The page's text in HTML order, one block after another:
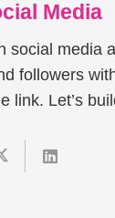
Media
social media
followers
link. Let’s